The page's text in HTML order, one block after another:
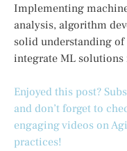
Implementing
analysis, algorithm
solid understanding
integrate ML solutions
Enjoyed this post?
and don’t forget to
engaging videos on
practices!